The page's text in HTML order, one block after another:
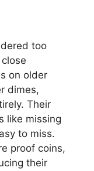
too
on older
dimes,
Their
like missing
to miss.
proof coins,
their